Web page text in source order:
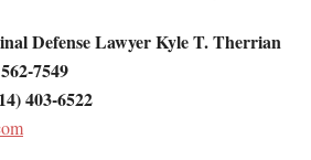
Defense Lawyer Kyle T. Therrian
7549
403-6522